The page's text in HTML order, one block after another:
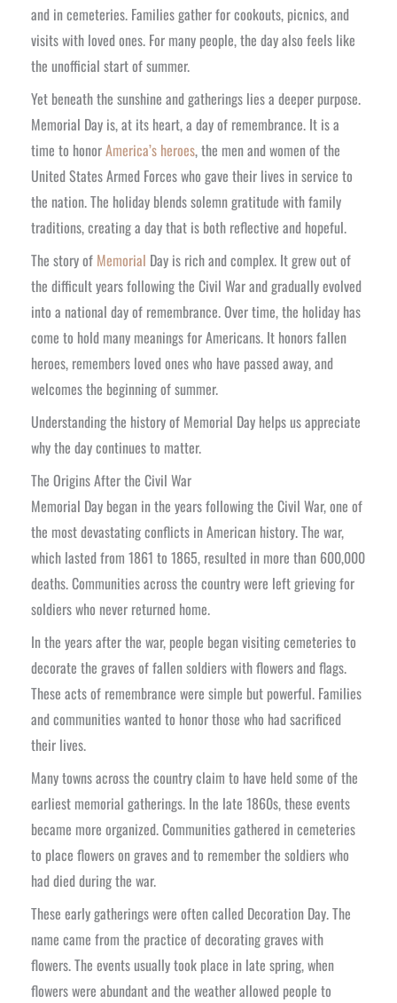
and in cemeteries. Families gather for cookouts, picnics, and
visits with loved ones. For many people, the day also feels like
the unofficial start of summer.
Yet beneath the sunshine and gatherings lies a deeper purpose.
Memorial Day is, at its heart, a day of remembrance. It is a
time to honorAmerica’s heroes, the men and women of the
United States Armed Forces who gave their lives in service to
the nation. The holiday blends solemn gratitude with family
traditions, creating a day that is both reflective and hopeful.
The story of Memorial Day is rich and complex. It grew out of
the difficult years following the Civil War and gradually evolved
into a national day of remembrance. Over time, the holiday has
come to hold many meanings for Americans. It honors fallen
heroes, remembers loved ones who have passed away, and
welcomes the beginning of summer.
Understanding the history of Memorial Day helps us appreciate
why the day continues to matter.
The Origins After the Civil War
Memorial Day began in the years following the Civil War, one of
the most devastating conflicts in American history. The war,
which lasted from 1861 to 1865, resulted in more than 600,000
deaths. Communities across the country were left grieving for
soldiers who never returned home.
In the years after the war, people began visiting cemeteries to
decorate the graves of fallen soldiers with flowers and flags.
These acts of remembrance were simple but powerful. Families
and communities wanted to honor those who had sacrificed
their lives.
Many towns across the country claim to have held some of the
earliest memorial gatherings. In the late 1860s, these events
became more organized. Communities gathered in cemeteries
to place flowers on graves and to remember the soldiers who
had died during the war.
These early gatherings were often called Decoration Day. The
name came from the practice of decorating graves with
flowers. The events usually took place in late spring, when
flowers were abundant and the weather allowed people to